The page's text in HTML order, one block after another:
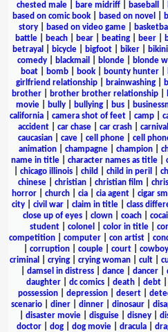
chested male| bare midriff| baseball
based on comic book
based on novel
story| based on video game| basketball
battle
beach bear beating beer
betrayal
bicycle bigfoot biker bikini
comedy
blackmail blonde blonde
boat| bomb| book| bounty hunter|
girlfriend relationship
brainwashing
brother
brother brother relationship
movie
bully bullying bus
california
camera shot of feet camp
accident
car chase car crash carnival
caucasian
cave cell phone cell
animation
champagne champion
name in title| character names as title|
chicago illinois child child in peril
chinese
christian christian film
horror
church cia cia agent cigar
city
civil war claim in title class
close up of eyes
clown coach
student
colonel color in title
competition| computer| con artist|
corruption| couple| court| cowboy
criminal
crying| crying woman| cult|
damsel in distress| dance| dancer|
daughter
dc comics death debt
possession| depression| desert|
scenario| diner| dinner| dinosaur|
disaster movie| disguise| disney|
doctor
dog dog movie dracula